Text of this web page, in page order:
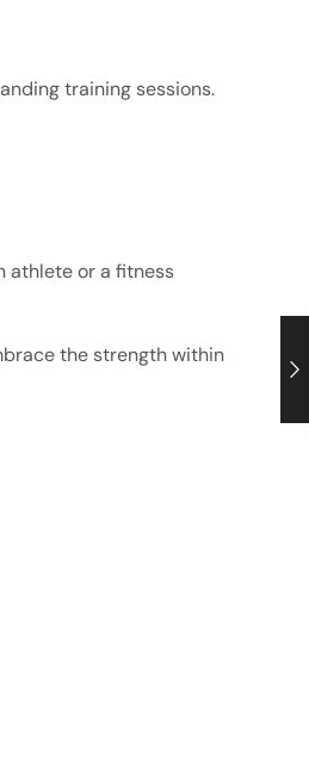
training sessions.
athlete or a fitness
the strength within